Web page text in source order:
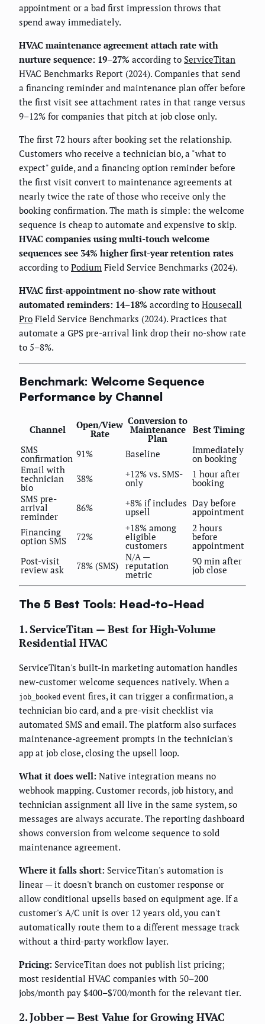
appointment or a bad first impression throws that
spend away immediately.
HVAC maintenance agreement attach rate with
nurture sequence: 19–27% according to ServiceTitan
HVAC Benchmarks Report (2024). Companies that send
a financing reminder and maintenance plan offer before
the first visit see attachment rates in that range versus
9–12% for companies that pitch at job close only.
The first 72 hours after booking set the relationship.
Customers who receive a technician bio, a "what to
expect" guide, and a financing option reminder before
the first visit convert to maintenance agreements at
nearly twice the rate of those who receive only the
booking confirmation. The math is simple: the welcome
sequence is cheap to automate and expensive to skip.
HVAC companies using multi-touch welcome
sequences see 34% higher first-year retention rates
according to Podium Field Service Benchmarks (2024).
HVAC first-appointment no-show rate without
automated reminders: 14–18% according to Housecall
Pro Field Service Benchmarks (2024). Practices that
automate a GPS pre-arrival link drop their no-show rate
to 5–8%.
Benchmark: Welcome Sequence
Performance by Channel
Channel Open/View
Rate
Conversion to
Maintenance
Plan
Best Timing
SMS
confirmation 91% Baseline Immediately
on booking
Email with
technician
bio
38% +12% vs. SMS-
only
1 hour after
booking
SMS pre-
arrival
reminder
86% +8% if includes
upsell
Day before
appointment
Financing
option SMS 72%
+18% among
eligible
customers
2 hours
before
appointment
Post-visit
review ask 78% (SMS)
N/A —
reputation
metric
90 min after
job close
The 5 Best Tools: Head-to-Head
1. ServiceTitan — Best for High-Volume
Residential HVAC
ServiceTitan's built-in marketing automation handles
new-customer welcome sequences natively. When a
job_booked event fires, it can trigger a confirmation, a
technician bio card, and a pre-visit checklist via
automated SMS and email. The platform also surfaces
maintenance-agreement prompts in the technician's
app at job close, closing the upsell loop.
What it does well: Native integration means no
webhook mapping. Customer records, job history, and
technician assignment all live in the same system, so
messages are always accurate. The reporting dashboard
shows conversion from welcome sequence to sold
maintenance agreement.
Where it falls short: ServiceTitan's automation is
linear — it doesn't branch on customer response or
allow conditional upsells based on equipment age. If a
customer's A/C unit is over 12 years old, you can't
automatically route them to a different message track
without a third-party workflow layer.
Pricing: ServiceTitan does not publish list pricing;
most residential HVAC companies with 50–200
jobs/month pay $400–$700/month for the relevant tier.
2. Jobber — Best Value for Growing HVAC